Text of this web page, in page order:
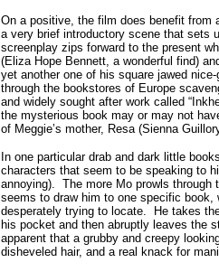
On a positive, the film does benefit from
a very brief introductory scene that sets
screenplay zips forward to the present
(Eliza Hope Bennett, a wonderful find)
yet another one of his square jawed
through the bookstores of Europe
and widely sought after work called
the mysterious book may or may not
of Meggie’s mother, Resa (Sienna
In one particular drab and dark little
characters that seem to be speaking to
annoying). The more Mo prowls through
seems to draw him to one specific
desperately trying to locate.
He takes
his pocket and then abruptly leaves the
apparent that a grubby and creepy
disheveled hair, and a real knack for